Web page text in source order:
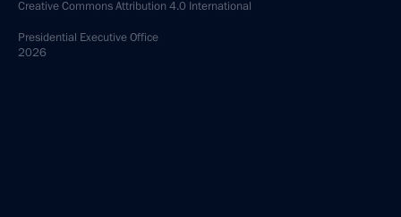
Creative Commons Attribution 4.0 International
Presidential Executive Office
2026